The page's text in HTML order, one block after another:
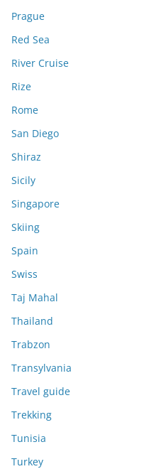
Prague
Red Sea
River Cruise
Rize
Rome
San Diego
Shiraz
Sicily
Singapore
Skiing
Spain
Swiss
Taj Mahal
Thailand
Trabzon
Transylvania
Travel guide
Trekking
Tunisia
Turkey